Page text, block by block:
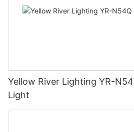
Yellow River Lighting YR-
Light